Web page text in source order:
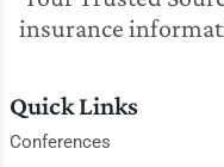
insurance
Quick Links
Conferences